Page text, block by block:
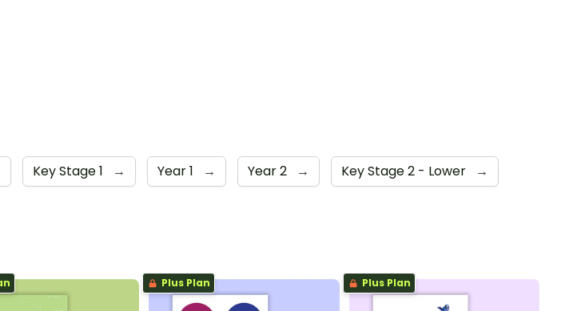
Key Stage 1 → Year 1 → Year 2 → Key Stage 2 - Lower →
Plus Plan Plus Plan